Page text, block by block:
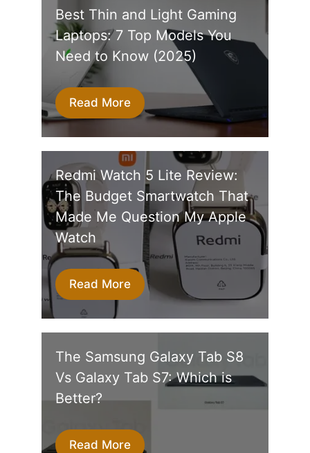
Best Thin and Light Gaming
Laptops: 7 Top Models You
Need to Know (2025)
Read More
Redmi Watch 5 Lite Review:
The Budget Smartwatch That
Made Me Question My Apple
Watch
Read More
The Samsung Galaxy Tab S8
Vs Galaxy Tab S7: Which is
Better?
Read More